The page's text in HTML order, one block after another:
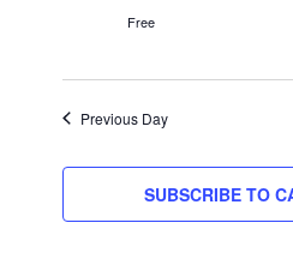
Free
Previous Day
SUBSCRIBE TO